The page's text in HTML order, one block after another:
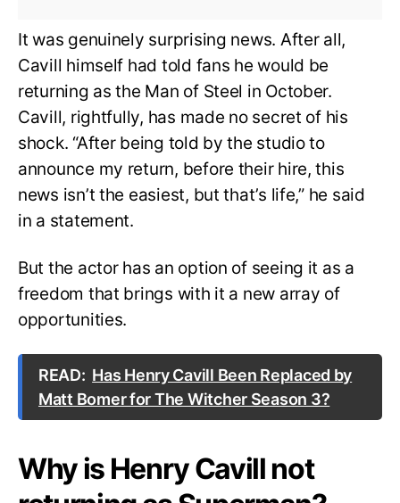
It was genuinely surprising news. After all,
Cavill himself had told fans he would be
returning as the Man of Steel in October.
Cavill, rightfully, has made no secret of his
shock. “After being told by the studio to
announce my return, before their hire, this
news isn’t the easiest, but that’s life,” he said
in a statement.
But the actor has an option of seeing it as a
freedom that brings with it a new array of
opportunities.
READ: Has Henry Cavill Been Replaced by
Matt Bomer for The Witcher Season 3?
Why is Henry Cavill not